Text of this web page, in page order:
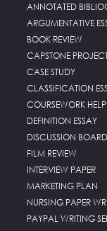
ANNOTATED
ARGUMENTATIVE
BOOK REVIEW
CAPSTONE
CASE STUDY
CLASSIFICATION
COURSEWORK HELP
DEFINITION ESSAY
DISCUSSION
FILM REVIEW
INTERVIEW PAPER
MARKETING PLAN
NURSING PAPER
PAYPAL WRITING